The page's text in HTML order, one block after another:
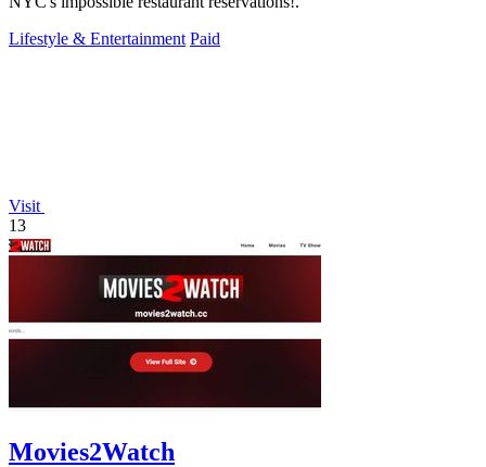
Lifestyle & Entertainment Paid
Visit
13
Movies2Watch